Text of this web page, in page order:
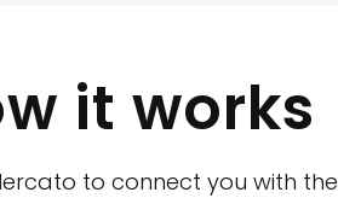
it works
to connect you with